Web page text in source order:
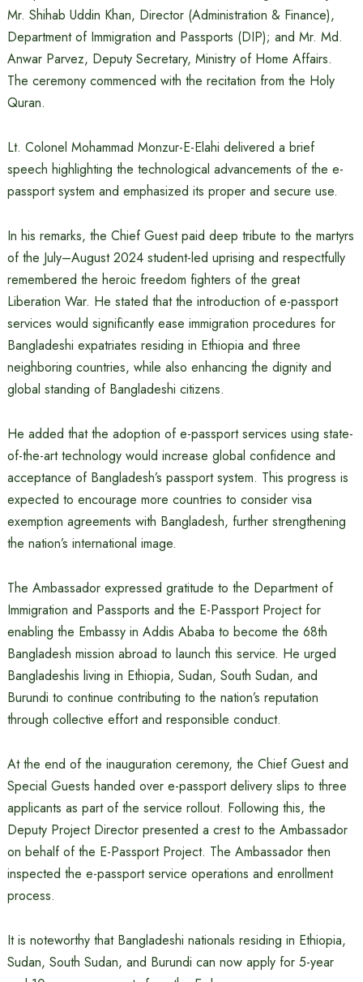
Mr. Shihab Uddin Khan, Director (Administration & Finance),
Department of Immigration and Passports (DIP); and Mr. Md.
Anwar Parvez, Deputy Secretary, Ministry of Home Affairs.
The ceremony commenced with the recitation from the Holy
Quran.
Lt. Colonel Mohammad Monzur-E-Elahi delivered a brief
speech highlighting the technological advancements of the e-
passport system and emphasized its proper and secure use.
In his remarks, the Chief Guest paid deep tribute to the martyrs
of the July–August 2024 student-led uprising and respectfully
remembered the heroic freedom fighters of the great
Liberation War. He stated that the introduction of e-passport
services would significantly ease immigration procedures for
Bangladeshi expatriates residing in Ethiopia and three
neighboring countries, while also enhancing the dignity and
global standing of Bangladeshi citizens.
He added that the adoption of e-passport services using state-
of-the-art technology would increase global confidence and
acceptance of Bangladesh’s passport system. This progress is
expected to encourage more countries to consider visa
exemption agreements with Bangladesh, further strengthening
the nation’s international image.
The Ambassador expressed gratitude to the Department of
Immigration and Passports and the E-Passport Project for
enabling the Embassy in Addis Ababa to become the 68th
Bangladesh mission abroad to launch this service. He urged
Bangladeshis living in Ethiopia, Sudan, South Sudan, and
Burundi to continue contributing to the nation’s reputation
through collective effort and responsible conduct.
At the end of the inauguration ceremony, the Chief Guest and
Special Guests handed over e-passport delivery slips to three
applicants as part of the service rollout. Following this, the
Deputy Project Director presented a crest to the Ambassador
on behalf of the E-Passport Project. The Ambassador then
inspected the e-passport service operations and enrollment
process.
It is noteworthy that Bangladeshi nationals residing in Ethiopia,
Sudan, South Sudan, and Burundi can now apply for 5-year